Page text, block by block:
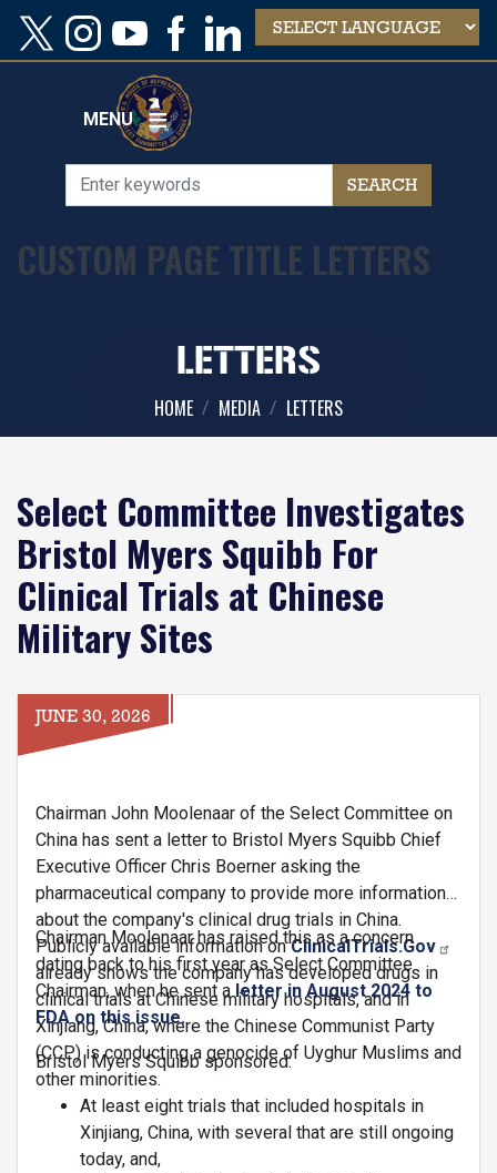
Skip
main
MENU
CUSTOM PAGE TITLE LETTERS
LETTERS
HOME MEDIA LETTERS
Select Committee Investigates
Bristol Myers Squibb For
Clinical Trials at Chinese
Military Sites
JUNE 30, 2026
Chairman John Moolenaar of the Select Committee on
China has sent a letter to Bristol Myers Squibb Chief
Executive Officer Chris Boerner asking the
pharmaceutical company to provide more information
about the company's clinical drug trials in China.
Publicly available information onClinicalTrials.Gov
already shows the company has developed drugs in
clinical trials at Chinese military hospitals, and in
Xinjiang, China, where the Chinese Communist Party
(CCP) is conducting a genocide of Uyghur Muslims and
other minorities.
Chairman Moolenaar has raised this as a concern
dating back to his first year as Select Committee
Chairman, when he sent a letter in August 2024 to
FDA on this issue.
Bristol Myers Squibb sponsored:
At least eight trials that included hospitals in
Xinjiang, China, with several that are still ongoing
today, and,